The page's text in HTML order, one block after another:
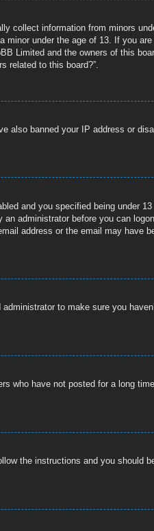
collect information from minors
minor under the age of 13. If you
Limited and the owners of this
related to this board?”.
also banned your IP address or
and you specified being under
administrator before you can
address or the email may have
to make sure you
who have not posted for a long
the instructions and you should